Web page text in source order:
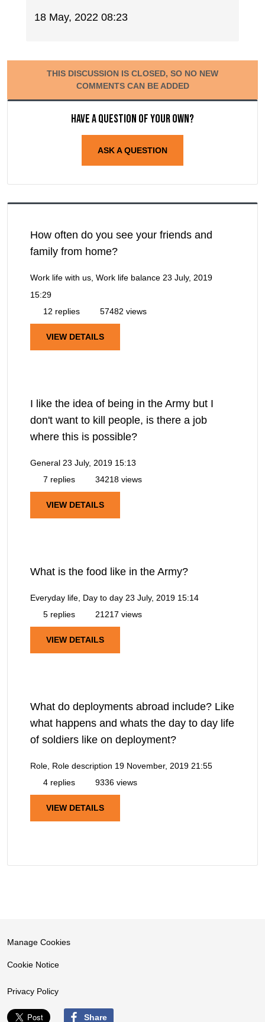
18 May, 2022 08:23
THIS DISCUSSION IS CLOSED, SO NO NEW
COMMENTS CAN BE ADDED
Have a question of your own?
ASK A QUESTION
How often do you see your friends and
family from home?
Work life with us, Work life balance 23 July, 2019
15:29
12 replies
57482 views
VIEW DETAILS
I like the idea of being in the Army but I
don't want to kill people, is there a job
where this is possible?
General 23 July, 2019 15:13
7 replies
34218 views
VIEW DETAILS
What is the food like in the Army?
Everyday life, Day to day 23 July, 2019 15:14
5 replies
21217 views
VIEW DETAILS
What do deployments abroad include? Like
what happens and whats the day to day life
of soldiers like on deployment?
Role, Role description 19 November, 2019 21:55
4 replies
9336 views
VIEW DETAILS
Manage Cookies
Cookie Notice
Privacy Policy
Share